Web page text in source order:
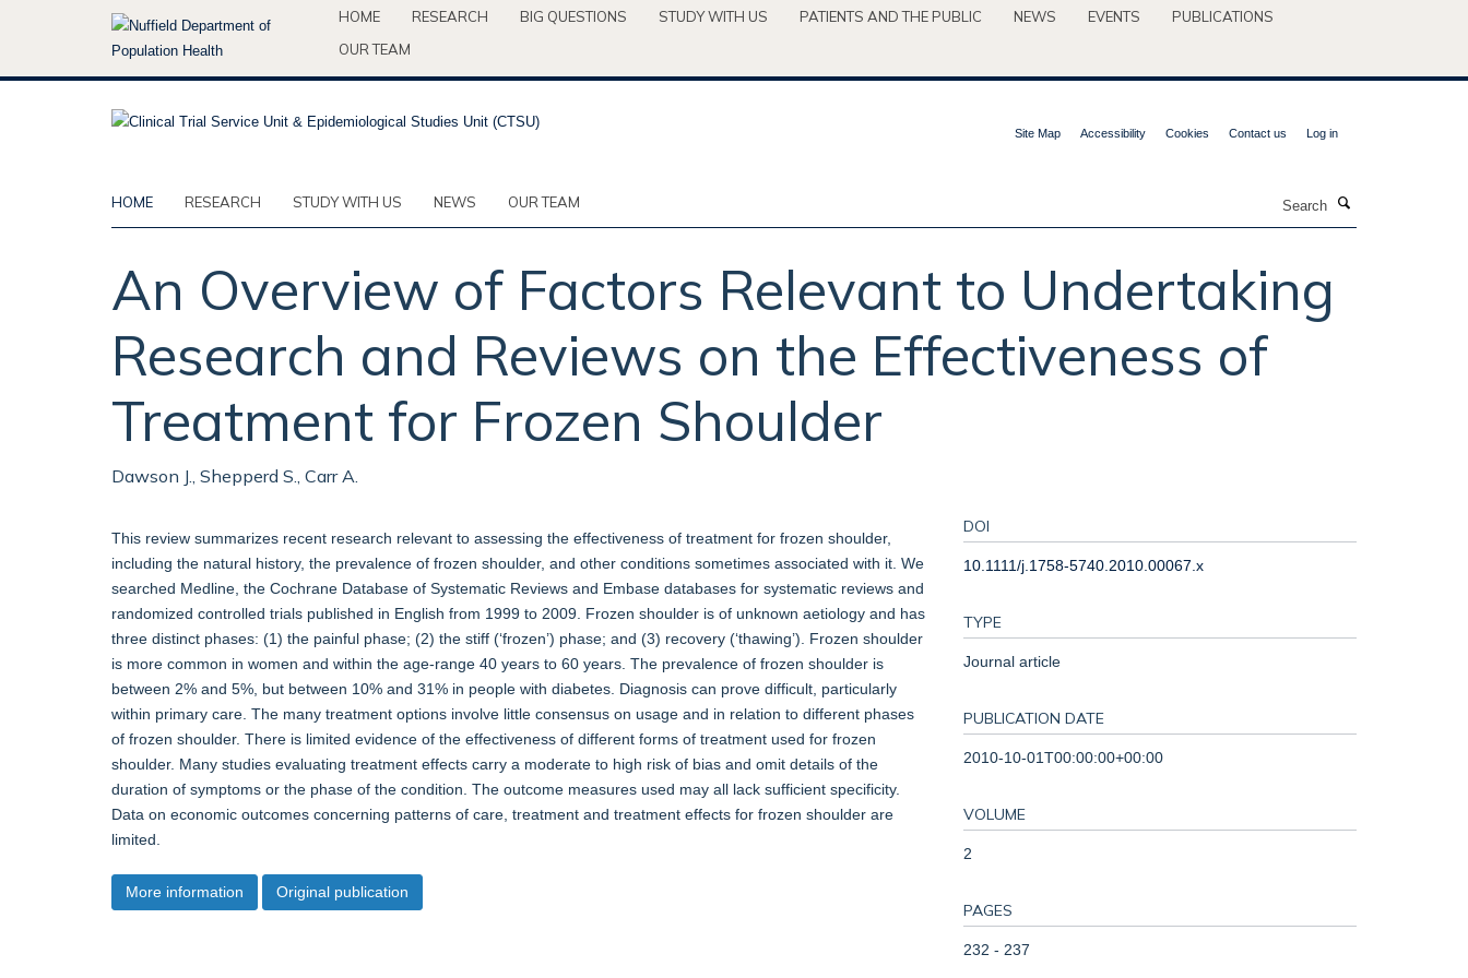
HOME RESEARCH BIG QUESTIONS STUDY WITH US PATIENTS AND THE PUBLIC NEWS EVENTS
PUBLICATIONS
OUR TEAM
Site Map Accessibility Cookies Contact us Log in
HOME RESEARCH STUDY WITH US NEWS OUR TEAM
An Overview of Factors Relevant to Undertaking
Research and Reviews on the Effectiveness of
Treatment for Frozen Shoulder
Dawson J., Shepperd S., Carr A.
This review summarizes recent research relevant to assessing the effectiveness of treatment for frozen shoulder,
including the natural history, the prevalence of frozen shoulder, and other conditions sometimes associated with it. We
searched Medline, the Cochrane Database of Systematic Reviews and Embase databases for systematic reviews and
randomized controlled trials published in English from 1999 to 2009. Frozen shoulder is of unknown aetiology and has
three distinct phases: (1) the painful phase; (2) the stiff (‘frozen’) phase; and (3) recovery (‘thawing’). Frozen shoulder
is more common in women and within the age-range 40 years to 60 years. The prevalence of frozen shoulder is
between 2% and 5%, but between 10% and 31% in people with diabetes. Diagnosis can prove difficult, particularly
within primary care. The many treatment options involve little consensus on usage and in relation to different phases
of frozen shoulder. There is limited evidence of the effectiveness of different forms of treatment used for frozen
shoulder. Many studies evaluating treatment effects carry a moderate to high risk of bias and omit details of the
duration of symptoms or the phase of the condition. The outcome measures used may all lack sufficient specificity.
Data on economic outcomes concerning patterns of care, treatment and treatment effects for frozen shoulder are
limited.
More information Original publication
DOI
10.1111/j.1758-5740.2010.00067.x
TYPE
Journal article
PUBLICATION DATE
2010-10-01T00:00:00+00:00
VOLUME
2
PAGES
232 - 237